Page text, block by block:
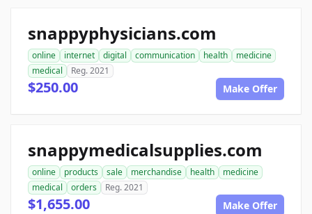
snappyphysicians.com
online internet digital communication health
medicine
medical
Reg. 2021
$250.00 Make Offer
snappymedicalsupplies.com
online products sale merchandise health
medicine
medical
orders Reg. 2021
$1,655.00 Make Offer